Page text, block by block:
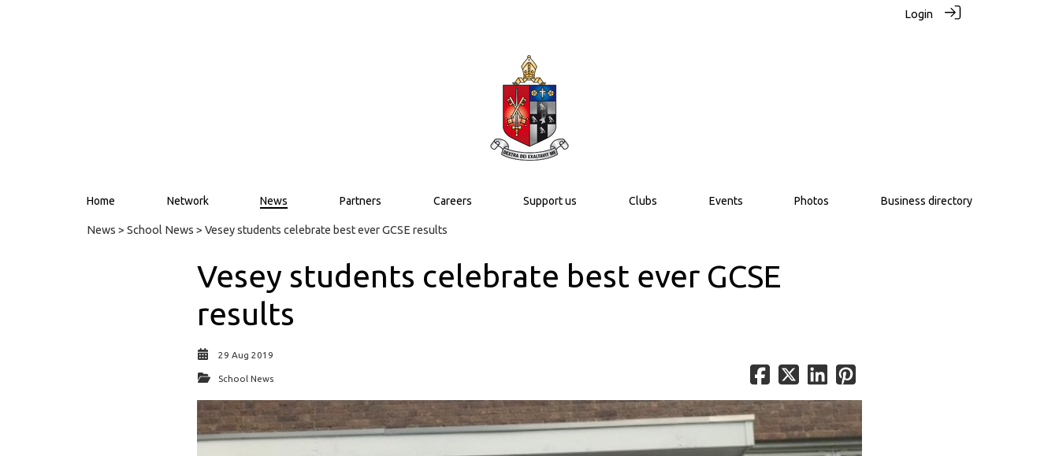
Login
Home Network News Partners Careers Support us Clubs Events Photos Business directory
News > School News > Vesey students celebrate best ever GCSE results
Vesey students celebrate best ever GCSE
results
29 Aug 2019
School News